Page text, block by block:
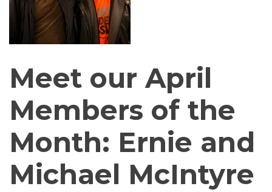
Meet our April
Members of the
Month: Ernie and
Michael McIntyre